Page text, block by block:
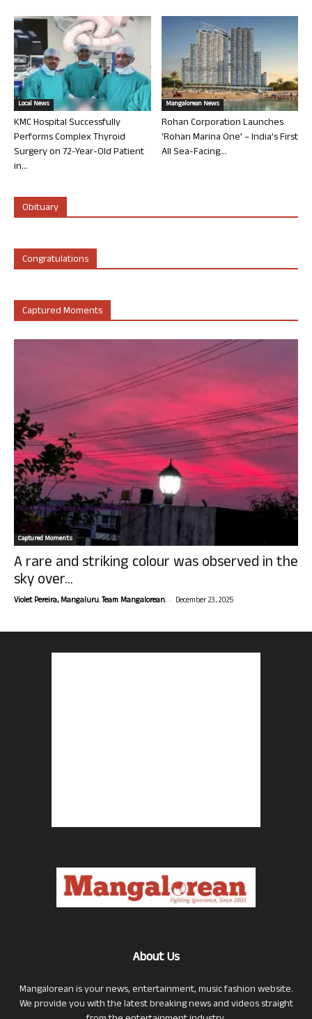
Local News
KMC Hospital Successfully
Performs Complex Thyroid
Surgery on 72-Year-Old Patient
in...
Mangalorean News
Rohan Corporation Launches
‘Rohan Marina One’ – India’s First
All Sea-Facing...
Obituary
Congratulations
Captured Moments
Captured Moments
A rare and striking colour was observed in the
sky over...
Violet Pereira, Mangaluru. Team Mangalorean. - December 23, 2025
About Us
Mangalorean is your news, entertainment, music fashion website.
We provide you with the latest breaking news and videos straight